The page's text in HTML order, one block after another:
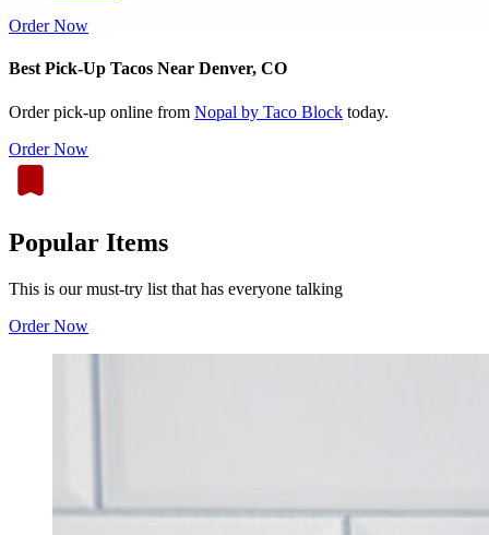
Order Now
Best Pick-Up Tacos Near Denver, CO
Order pick-up online from Nopal by Taco Block today.
Order Now
Popular Items
This is our must-try list that has everyone talking
Order Now